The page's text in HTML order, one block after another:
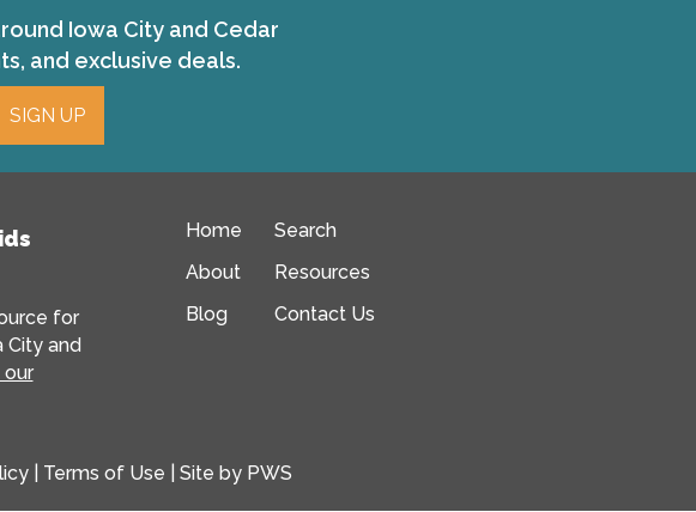
Iowa City and Cedar
and exclusive deals.
for
City and
our
Home
About
Blog
Search
Resources
Contact Us
| Terms of Use | Site by PWS